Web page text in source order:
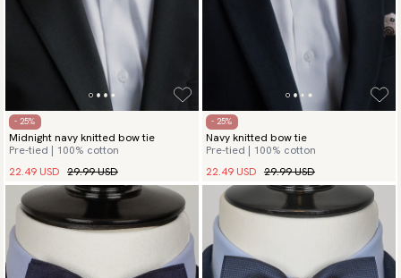
- 25%
Midnight navy knitted bow tie
Pre-tied | 100% cotton
22.49 USD 29.99 USD
- 25%
Navy knitted bow tie
Pre-tied | 100% cotton
22.49 USD 29.99 USD